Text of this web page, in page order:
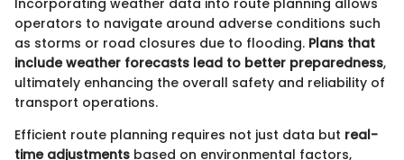
Incorporating weather data into route planning allows
operators to navigate around adverse conditions such
as storms or road closures due to flooding. Plans that
include weather forecasts lead to better preparedness,
ultimately enhancing the overall safety and reliability of
transport operations.
Efficient route planning requires not just data but real-
time adjustments based on environmental factors,